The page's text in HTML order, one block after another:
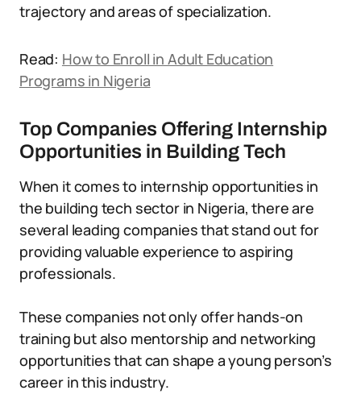
trajectory and areas of specialization.
Read: How to Enroll in Adult Education
Programs in Nigeria
Top Companies Offering Internship
Opportunities in Building Tech
When it comes to internship opportunities in
the building tech sector in Nigeria, there are
several leading companies that stand out for
providing valuable experience to aspiring
professionals.
These companies not only offer hands-on
training but also mentorship and networking
opportunities that can shape a young person’s
career in this industry.